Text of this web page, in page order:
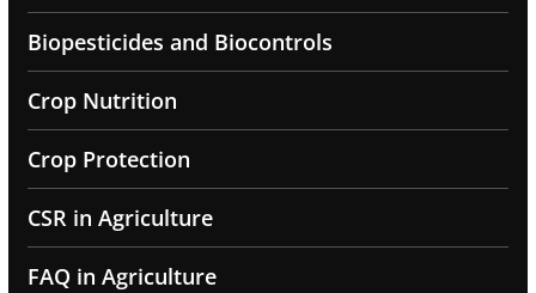
Biopesticides and Biocontrols
Crop Nutrition
Crop Protection
CSR in Agriculture
FAQ in Agriculture